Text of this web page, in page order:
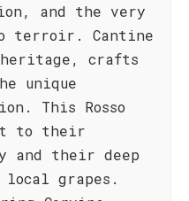
and the very
terroir. Cantine
crafts
unique
This Rosso
to their
and their deep
local grapes.